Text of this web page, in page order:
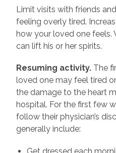
Limit visits with friends
feeling overly tired.
how your loved one feels.
can lift his or her spirits.
Resuming activity. The
loved one may feel tired
the damage to the heart
hospital. For the first few
follow their physician’s
generally include: